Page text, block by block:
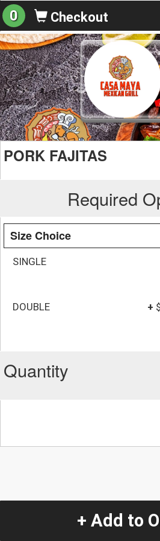
0 Checkout
PORK FAJITAS
Required
Size Choice
SINGLE
DOUBLE +
Quantity
+ Add to